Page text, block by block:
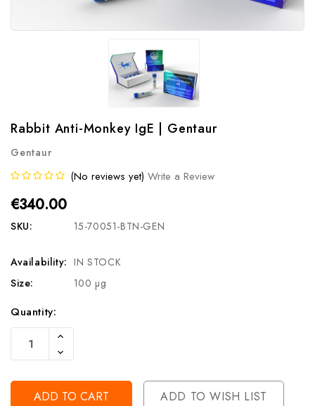
Rabbit Anti-Monkey IgE | Gentaur
Gentaur
(No reviews yet) Write a Review
€340.00
SKU: 15-70051-BTN-GEN
Availability: IN STOCK
Size:
100 µg
Current
Stock:
Quantity:
Increase
Of
Undefined
Decrease
Quantity
Undefined
ADD TO WISH LIST